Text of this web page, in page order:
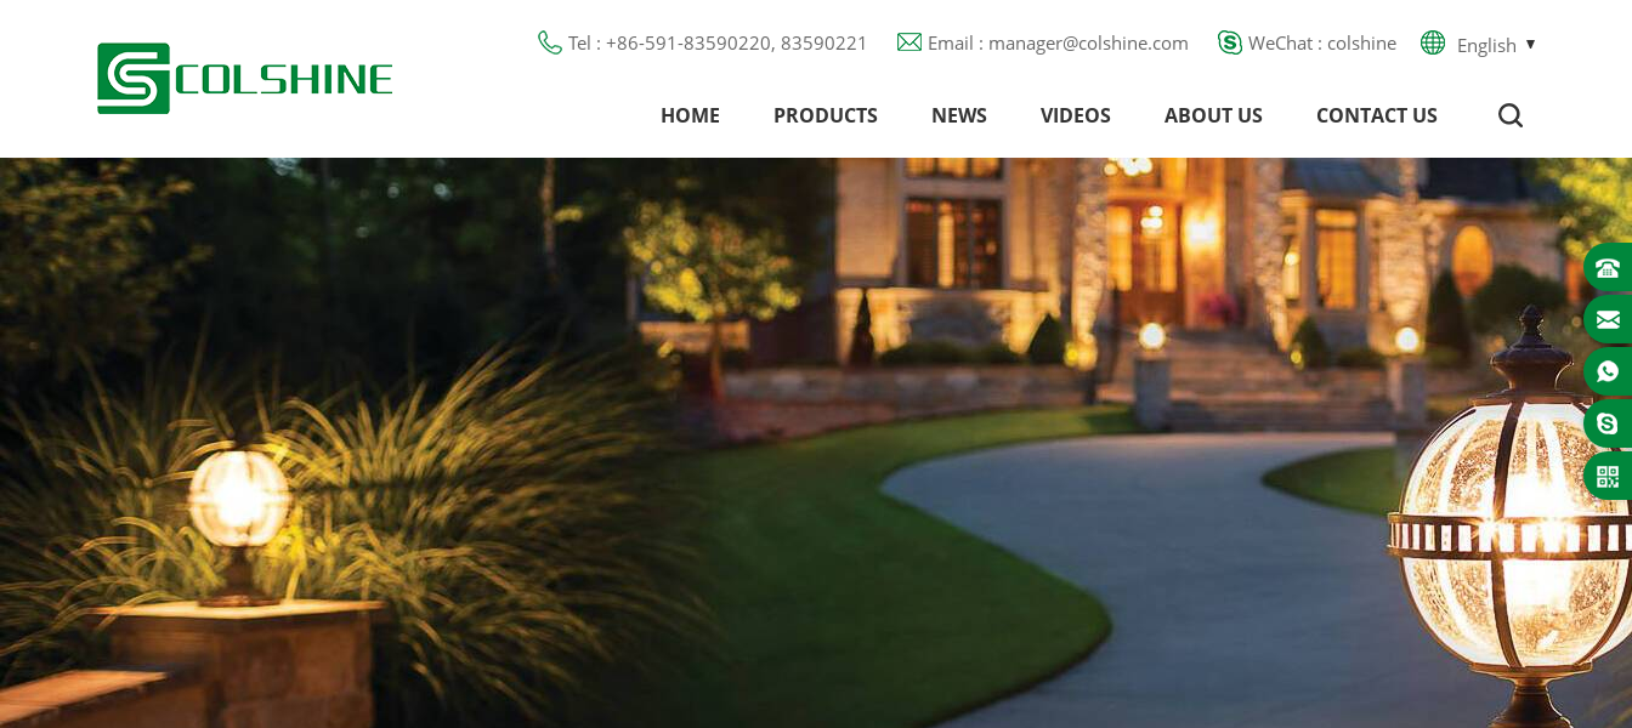
English
Tel : +86-591-83590220, 83590221 Email : manager@colshine.com WeChat : colshine
HOME PRODUCTS NEWS VIDEOS ABOUT US CONTACT US